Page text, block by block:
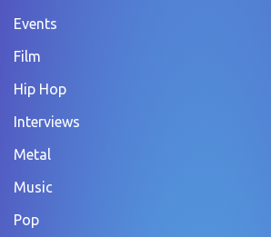
Events
Film
Hip Hop
Interviews
Metal
Music
Pop